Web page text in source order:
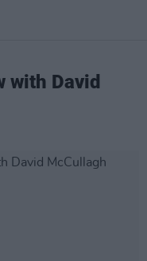
with David